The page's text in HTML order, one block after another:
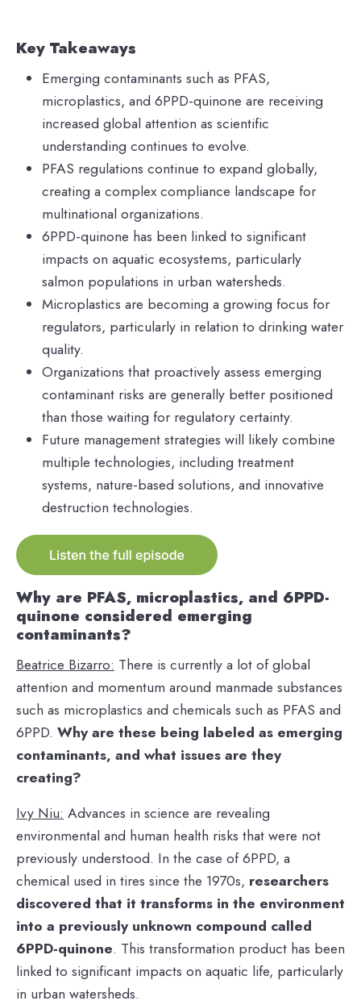
Key Takeaways
Emerging contaminants such as PFAS,
microplastics, and 6PPD-quinone are receiving
increased global attention as scientific
understanding continues to evolve.
PFAS regulations continue to expand globally,
creating a complex compliance landscape for
multinational organizations.
6PPD-quinone has been linked to significant
impacts on aquatic ecosystems, particularly
salmon populations in urban watersheds.
Microplastics are becoming a growing focus for
regulators, particularly in relation to drinking water
quality.
Organizations that proactively assess emerging
contaminant risks are generally better positioned
than those waiting for regulatory certainty.
Future management strategies will likely combine
multiple technologies, including treatment
systems, nature-based solutions, and innovative
destruction technologies.
Why are PFAS, microplastics, and 6PPD-
quinone considered emerging
contaminants?
Beatrice Bizarro: There is currently a lot of global
attention and momentum around manmade substances
such as microplastics and chemicals such as PFAS and
6PPD. Why are these being labeled as emerging
contaminants, and what issues are they
creating?
Ivy Niu: Advances in science are revealing
environmental and human health risks that were not
previously understood. In the case of 6PPD, a
chemical used in tires since the 1970s, researchers
discovered that it transforms in the environment
into a previously unknown compound called
6PPD-quinone. This transformation product has been
linked to significant impacts on aquatic life, particularly
in urban watersheds.